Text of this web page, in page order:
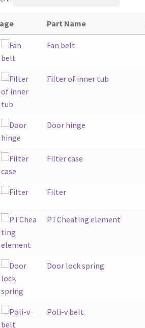
Part Name
Fan belt
Filter of inner tub
Door hinge
Filter case
Filter
PTCheating element
Door lock spring
Poli-v belt